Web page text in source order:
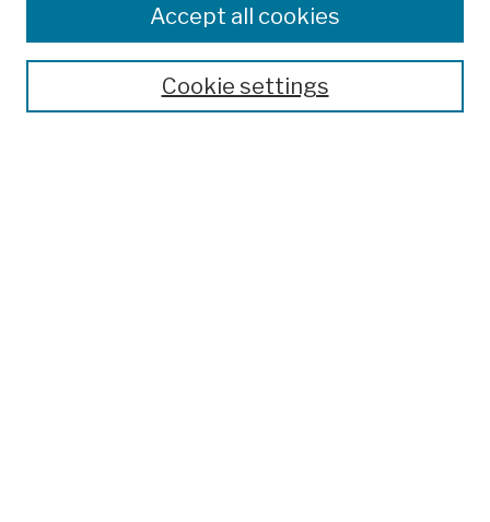
Colleges, Schools, Centers
Publications and Research
Theses, Dissertations, and Capstones
Open Educational ResourcesCookie settings
Accept all cookies